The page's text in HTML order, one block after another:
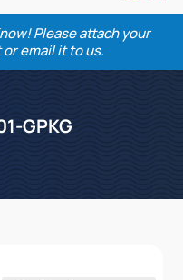
Please attach your
email it to us.
GPKG